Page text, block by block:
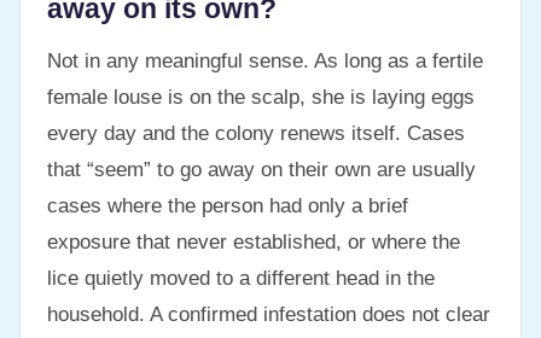
away on its own?
Not in any meaningful sense. As long as a fertile
female louse is on the scalp, she is laying eggs
every day and the colony renews itself. Cases
that “seem” to go away on their own are usually
cases where the person had only a brief
exposure that never established, or where the
lice quietly moved to a different head in the
household. A confirmed infestation does not clear